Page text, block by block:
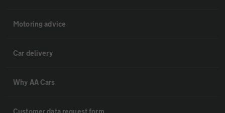
Motoring advice
Car delivery
Why AA Cars